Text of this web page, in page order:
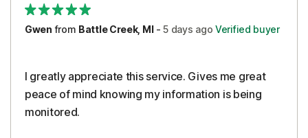
Gwen from Battle Creek, MI-5 days ago Verified buyer
I greatly appreciate this service. Gives me great
peace of mind knowing my information is being
monitored.